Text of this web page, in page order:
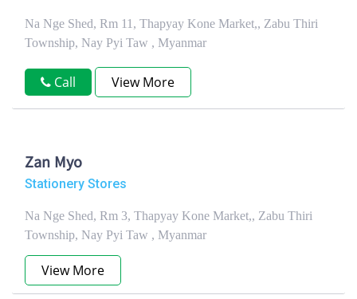
Na Nge Shed, Rm 11, Thapyay Kone Market,, Zabu Thiri
Township, Nay Pyi Taw , Myanmar
Call View More
Zan Myo
Stationery Stores
Na Nge Shed, Rm 3, Thapyay Kone Market,, Zabu Thiri
Township, Nay Pyi Taw , Myanmar
View More